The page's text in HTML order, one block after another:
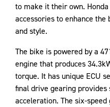
to make it their own.
accessories to enhance
and style.
The bike is powered by a
engine that produces
torque. It has unique ECU
final drive gearing
acceleration. The six-